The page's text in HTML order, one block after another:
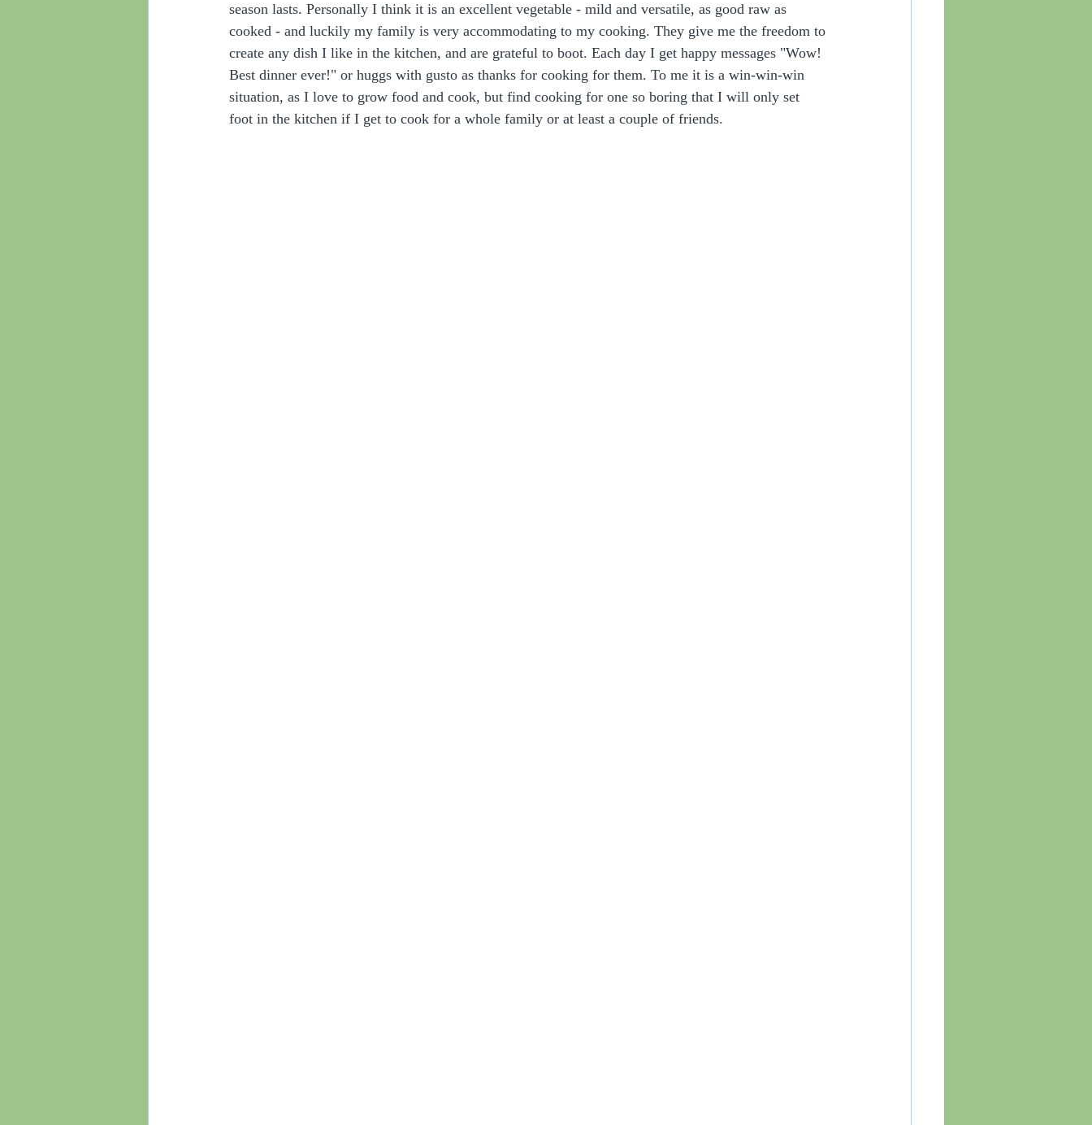
season lasts. Personally I think it is an excellent vegetable - mild and versatile, as good raw as
cooked - and luckily my family is very accommodating to my cooking. They give me the freedom to
create any dish I like in the kitchen, and are grateful to boot. Each day I get happy messages "Wow!
Best dinner ever!" or huggs with gusto as thanks for cooking for them. To me it is a win-win-win
situation, as I love to grow food and cook, but find cooking for one so boring that I will only set
foot in the kitchen if I get to cook for a whole family or at least a couple of friends.